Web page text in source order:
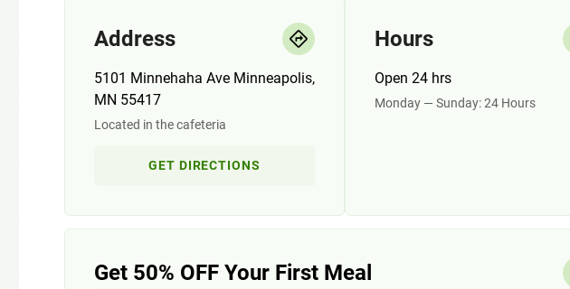
Address
5101 Minnehaha Ave Minneapolis,
MN 55417
Located in the cafeteria
GET DIRECTIONS
Hours
Open 24 hrs
Monday — Sunday: 24 Hours
Get 50% OFF Your First Meal